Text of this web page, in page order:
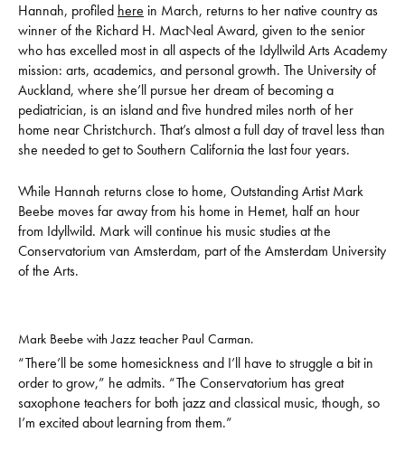
Hannah, profiled here in March, returns to her native country as
winner of the Richard H. MacNeal Award, given to the senior
who has excelled most in all aspects of the Idyllwild Arts Academy
mission: arts, academics, and personal growth. The University of
Auckland, where she’ll pursue her dream of becoming a
pediatrician, is an island and five hundred miles north of her
home near Christchurch. That’s almost a full day of travel less than
she needed to get to Southern California the last four years.
While Hannah returns close to home, Outstanding Artist Mark
Beebe moves far away from his home in Hemet, half an hour
from Idyllwild. Mark will continue his music studies at the
Conservatorium van Amsterdam, part of the Amsterdam University
of the Arts.
Mark Beebe with Jazz teacher Paul Carman.
“There’ll be some homesickness and I’ll have to struggle a bit in
order to grow,” he admits. “The Conservatorium has great
saxophone teachers for both jazz and classical music, though, so
I’m excited about learning from them.”